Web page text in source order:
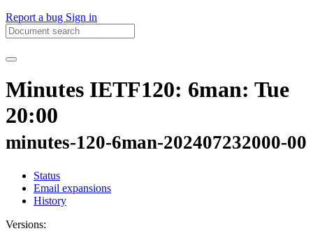
Report a bug Sign in
Minutes IETF120: 6man: Tue
20:00
minutes-120-6man-202407232000-00
Status
Email expansions
History
Versions: